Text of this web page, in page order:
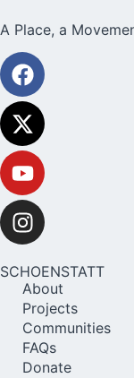
A Place, a
SCHOENSTATT
About
Projects
Communities
FAQs
Donate